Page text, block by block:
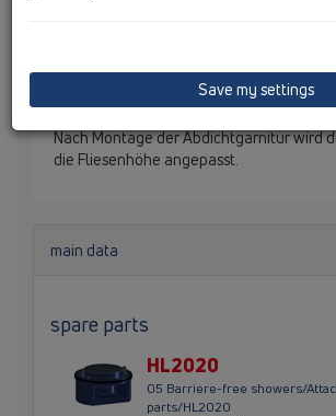
Ablaufgehäuse muss in der
an die Estrichoberkante angepasst
Nach Montage der Abdichtgarnitur wird
die Fliesenhöhe angepasst.
main data
spare parts
HL2020
05 Barriere-free showers/
parts/HL2020
Save my settings